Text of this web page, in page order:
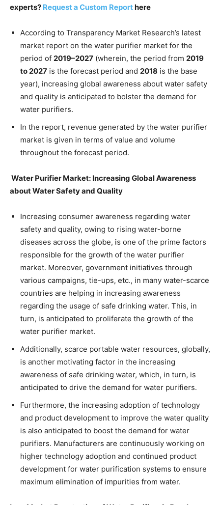
experts? Request a Custom Reporthere
According to Transparency Market Research’s latest
market report on the water purifier market for the
period of 2019–2027 (wherein, the period from 2019
to 2027 is the forecast period and 2018 is the base
year), increasing global awareness about water safety
and quality is anticipated to bolster the demand for
water purifiers.
In the report, revenue generated by the water purifier
market is given in terms of value and volume
throughout the forecast period.
Water Purifier Market: Increasing Global Awareness
about Water Safety and Quality
Increasing consumer awareness regarding water
safety and quality, owing to rising water-borne
diseases across the globe, is one of the prime factors
responsible for the growth of the water purifier
market. Moreover, government initiatives through
various campaigns, tie-ups, etc., in many water-scarce
countries are helping in increasing awareness
regarding the usage of safe drinking water. This, in
turn, is anticipated to proliferate the growth of the
water purifier market.
Additionally, scarce portable water resources, globally,
is another motivating factor in the increasing
awareness of safe drinking water, which, in turn, is
anticipated to drive the demand for water purifiers.
Furthermore, the increasing adoption of technology
and product development to improve the water quality
is also anticipated to boost the demand for water
purifiers. Manufacturers are continuously working on
higher technology adoption and continued product
development for water purification systems to ensure
maximum elimination of impurities from water.